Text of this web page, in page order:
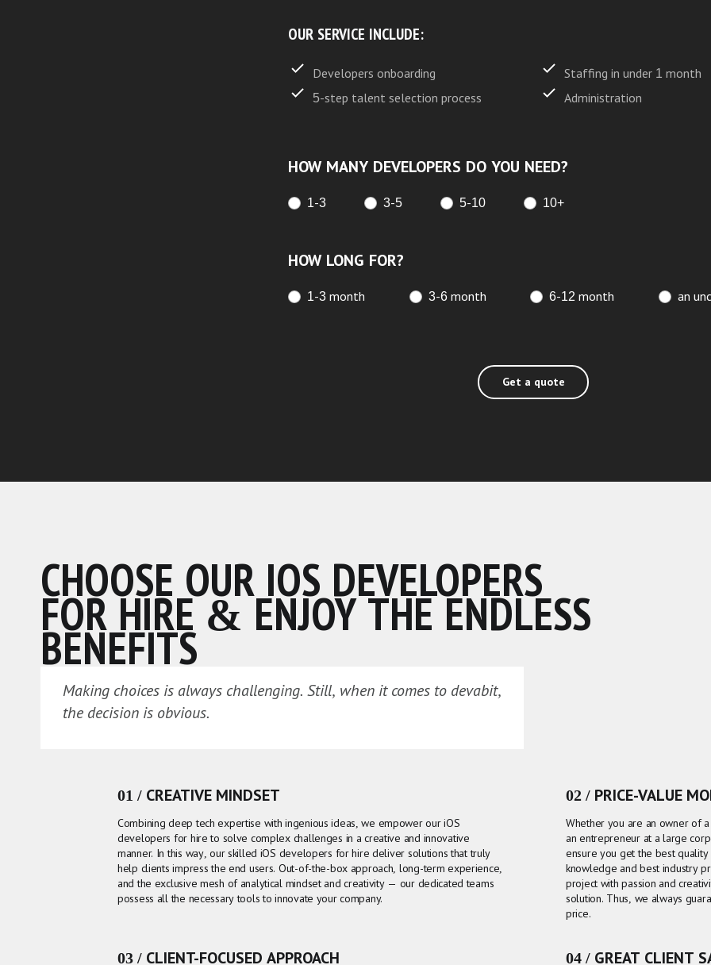
OUR SERVICE INCLUDE:
Developers onboarding
5-step talent selection process
Staffing in under 1 month
Administration
HOW MANY DEVELOPERS DO YOU NEED?
1-3 3-5 5-10 10+
HOW LONG FOR?
1-3 month 3-6 month 6-12 month an
Get a quote
CHOOSE OUR IOS DEVELOPERS
FOR HIRE & ENJOY THE ENDLESS
BENEFITS
Making choices is always challenging. Still, when it comes to devabit,
the decision is obvious.
01 / CREATIVE MINDSET
Combining deep tech expertise with ingenious ideas, we empower our iOS
developers for hire to solve complex challenges in a creative and innovative
manner. In this way, our skilled iOS developers for hire deliver solutions that truly
help clients impress the end users. Out-of-the-box approach, long-term experience,
and the exclusive mesh of analytical mindset and creativity — our dedicated teams
possess all the necessary tools to innovate your company.
02 / PRICE-VALUE
Whether you are an owner of
an entrepreneur at a large
ensure you get the best
knowledge and best industry
project with passion and
solution. Thus, we always
price.
03 / CLIENT-FOCUSED APPROACH 04 / GREAT CLIENT